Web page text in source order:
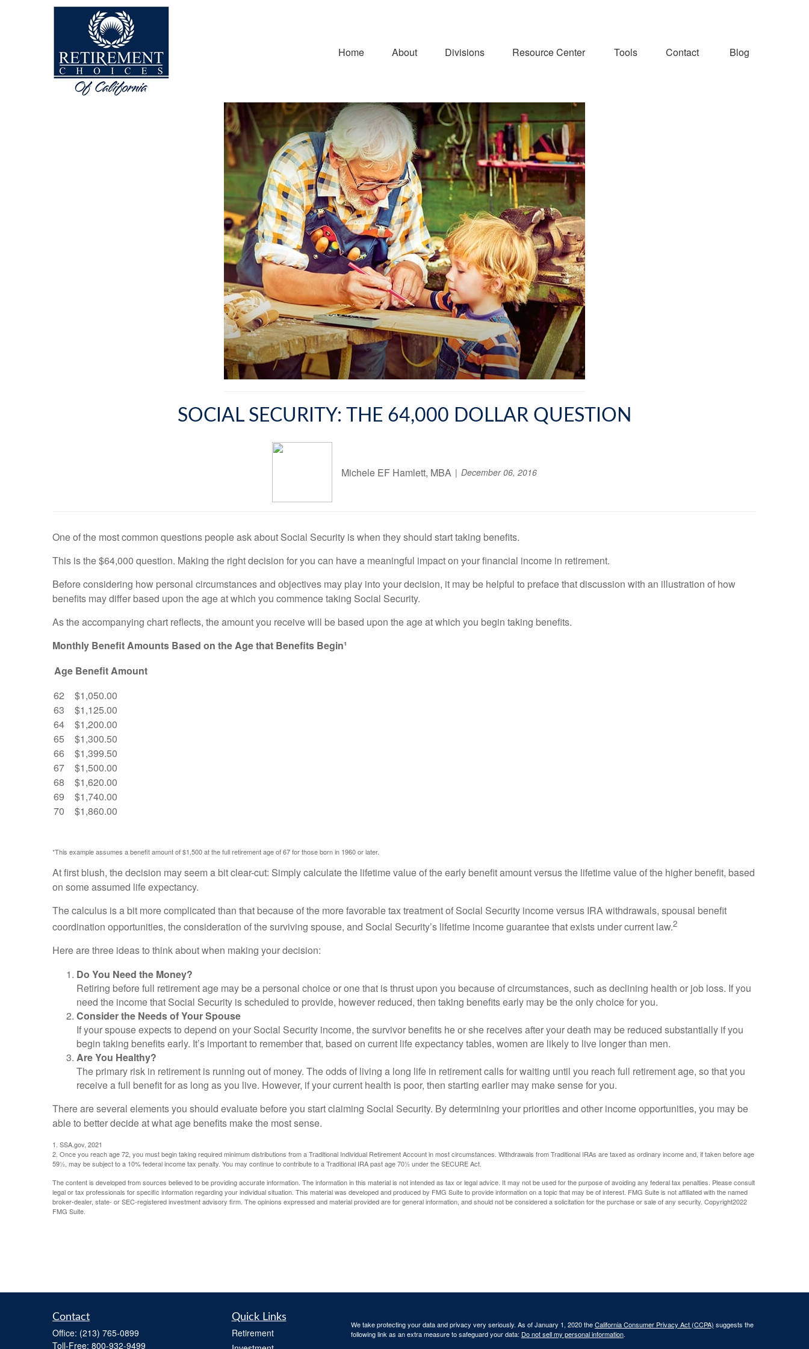
Home About Divisions Resource Center Tools Contact Blog
SOCIAL SECURITY: THE 64,000 DOLLAR QUESTION
Michele EF Hamlett, MBA December 06, 2016
One of the most common questions people ask about Social Security is when they should start taking benefits.
This is the $64,000 question. Making the right decision for you can have a meaningful impact on your financial income in retirement.
Before considering how personal circumstances and objectives may play into your decision, it may be helpful to preface that discussion with an illustration of how
benefits may differ based upon the age at which you commence taking Social Security.
As the accompanying chart reflects, the amount you receive will be based upon the age at which you begin taking benefits.
Monthly Benefit Amounts Based on the Age that Benefits Begin¹
Age Benefit Amount
62
63
64
65
66
67
68
69
70
$1,050.00
$1,125.00
$1,200.00
$1,300.50
$1,399.50
$1,500.00
$1,620.00
$1,740.00
$1,860.00
*This example assumes a benefit amount of $1,500 at the full retirement age of 67 for those born in 1960 or later.
At first blush, the decision may seem a bit clear-cut: Simply calculate the lifetime value of the early benefit amount versus the lifetime value of the higher benefit, based
on some assumed life expectancy.
The calculus is a bit more complicated than that because of the more favorable tax treatment of Social Security income versus IRA withdrawals, spousal benefit
coordination opportunities, the consideration of the surviving spouse, and Social Security’s lifetime income guarantee that exists under current law.2
Here are three ideas to think about when making your decision:
Do You Need the Money?
Retiring before full retirement age may be a personal choice or one that is thrust upon you because of circumstances, such as declining health or job loss. If you
need the income that Social Security is scheduled to provide, however reduced, then taking benefits early may be the only choice for you.
Consider the Needs of Your Spouse
If your spouse expects to depend on your Social Security income, the survivor benefits he or she receives after your death may be reduced substantially if you
begin taking benefits early. It’s important to remember that, based on current life expectancy tables, women are likely to live longer than men.
Are You Healthy?
The primary risk in retirement is running out of money. The odds of living a long life in retirement calls for waiting until you reach full retirement age, so that you
receive a full benefit for as long as you live. However, if your current health is poor, then starting earlier may make sense for you.
There are several elements you should evaluate before you start claiming Social Security. By determining your priorities and other income opportunities, you may be
able to better decide at what age benefits make the most sense.
1. SSA.gov, 2021
2. Once you reach age 72, you must begin taking required minimum distributions from a Traditional Individual Retirement Account in most circumstances. Withdrawals from Traditional IRAs are taxed as ordinary income and, if taken before age
59½, may be subject to a 10% federal income tax penalty. You may continue to contribute to a Traditional IRA past age 70½ under the SECURE Act.
The content is developed from sources believed to be providing accurate information. The information in this material is not intended as tax or legal advice. It may not be used for the purpose of avoiding any federal tax penalties. Please consult
legal or tax professionals for specific information regarding your individual situation. This material was developed and produced by FMG Suite to provide information on a topic that may be of interest. FMG Suite is not affiliated with the named
broker-dealer, state- or SEC-registered investment advisory firm. The opinions expressed and material provided are for general information, and should not be considered a solicitation for the purchase or sale of any security. Copyright2022
FMG Suite.
Contact
Office: (213) 765-0899
Toll-Free: 800-932-9499
Quick Links
Retirement
We take protecting your data and privacy very seriously. As of January 1, 2020 theCalifornia Consumer Privacy Act (CCPA) suggests the
following link as an extra measure to safeguard your data: Do not sell my personal information.